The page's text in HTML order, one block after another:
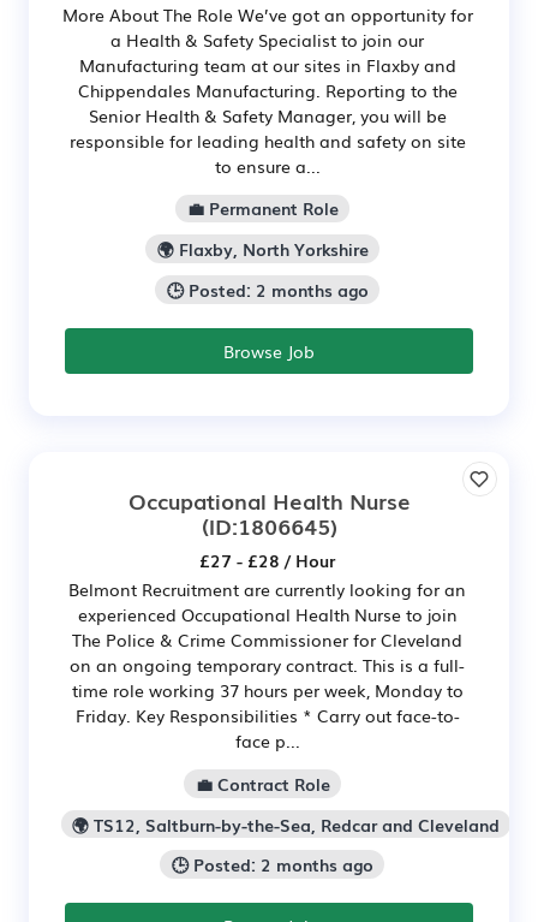
More About The Role We’ve got an opportunity for
a Health & Safety Specialist to join our
Manufacturing team at our sites in Flaxby and
Chippendales Manufacturing. Reporting to the
Senior Health & Safety Manager, you will be
responsible for leading health and safety on site
to ensure a...
💼 Permanent Role
🌍 Flaxby, North Yorkshire
🕒 Posted: 2 months ago
Browse Job
Occupational Health Nurse
(ID:1806645)
£27 - £28 / Hour
Belmont Recruitment are currently looking for an
experienced Occupational Health Nurse to join
The Police & Crime Commissioner for Cleveland
on an ongoing temporary contract. This is a full-
time role working 37 hours per week, Monday to
Friday. Key Responsibilities * Carry out face-to-
face p...
💼 Contract Role
🌍 TS12, Saltburn-by-the-Sea, Redcar and Cleveland
🕒 Posted: 2 months ago